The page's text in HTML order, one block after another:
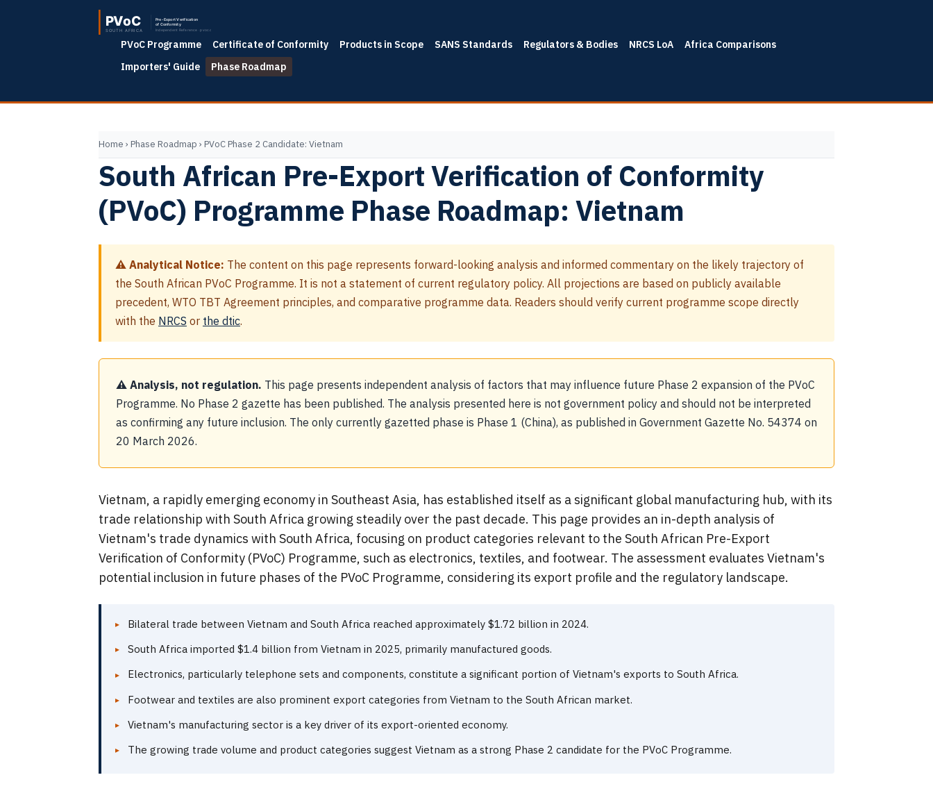
PVoC Programme Certificate of Conformity Products in Scope SANS Standards Regulators & Bodies NRCS LoA
Africa Comparisons
Importers' Guide
Phase Roadmap
Home › Phase Roadmap › PVoC Phase 2 Candidate: Vietnam
South African Pre-Export Verification of Conformity
(PVoC) Programme Phase Roadmap: Vietnam
⚠ Analytical Notice: The content on this page represents forward-looking analysis and informed commentary on the likely trajectory of
the South African PVoC Programme. It is not a statement of current regulatory policy. All projections are based on publicly available
precedent, WTO TBT Agreement principles, and comparative programme data. Readers should verify current programme scope directly
with the NRCS or the dtic.
⚠ Analysis, not regulation. This page presents independent analysis of factors that may influence future Phase 2 expansion of the PVoC
Programme. No Phase 2 gazette has been published. The analysis presented here is not government policy and should not be interpreted
as confirming any future inclusion. The only currently gazetted phase is Phase 1 (China), as published in Government Gazette No. 54374 on
20 March 2026.
Vietnam, a rapidly emerging economy in Southeast Asia, has established itself as a significant global manufacturing hub, with its
trade relationship with South Africa growing steadily over the past decade. This page provides an in-depth analysis of
Vietnam's trade dynamics with South Africa, focusing on product categories relevant to the South African Pre-Export
Verification of Conformity (PVoC) Programme, such as electronics, textiles, and footwear. The assessment evaluates Vietnam's
potential inclusion in future phases of the PVoC Programme, considering its export profile and the regulatory landscape.
Bilateral trade between Vietnam and South Africa reached approximately $1.72 billion in 2024.
South Africa imported $1.4 billion from Vietnam in 2025, primarily manufactured goods.
Electronics, particularly telephone sets and components, constitute a significant portion of Vietnam's exports to South Africa.
Footwear and textiles are also prominent export categories from Vietnam to the South African market.
Vietnam's manufacturing sector is a key driver of its export-oriented economy.
The growing trade volume and product categories suggest Vietnam as a strong Phase 2 candidate for the PVoC Programme.